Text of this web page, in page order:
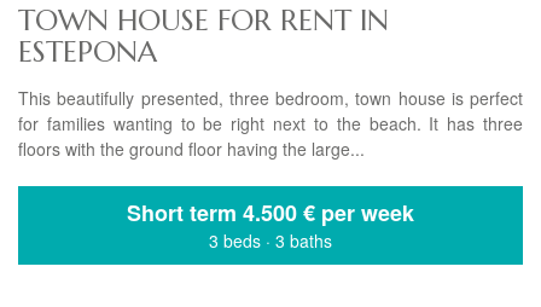
TOWN HOUSE FOR RENT IN
ESTEPONA
This beautifully presented, three bedroom, town house is perfect
for families wanting to be right next to the beach. It has three
floors with the ground floor having the large...
Short term 4.500 € per week
3 beds · 3 baths